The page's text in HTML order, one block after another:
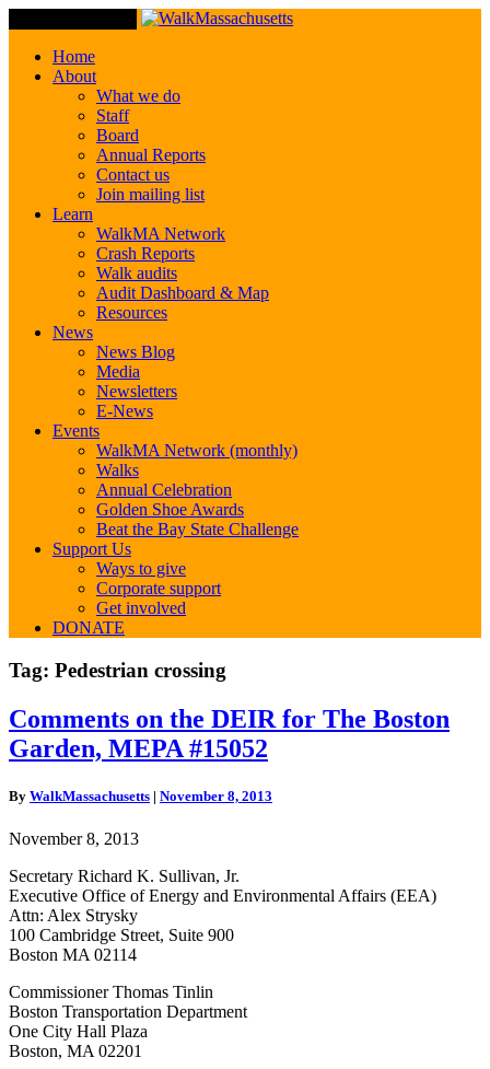
Home
About
What we do
Staff
Board
Annual Reports
Contact us
Join mailing list
Learn
WalkMA Network
Crash Reports
Walk audits
Audit Dashboard & Map
Resources
News
News Blog
Media
Newsletters
E-News
Events
WalkMA Network (monthly)
Walks
Annual Celebration
Golden Shoe Awards
Beat the Bay State Challenge
Support Us
Ways to give
Corporate support
Get involved
DONATE
Tag: Pedestrian crossing
Comments
on
the
for
Boston
Garden,
MEPA
#15052
Comments on the DEIR for The Boston
Garden, MEPA #15052
By WalkMassachusetts | November 8, 2013
November 8, 2013
Secretary Richard K. Sullivan, Jr.
Executive Office of Energy and Environmental Affairs (EEA)
Attn: Alex Strysky
100 Cambridge Street, Suite 900
Boston MA 02114
Commissioner Thomas Tinlin
Boston Transportation Department
One City Hall Plaza
Boston, MA 02201